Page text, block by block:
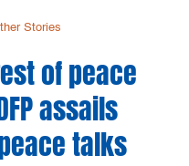
Stories
of peace
assails
talks